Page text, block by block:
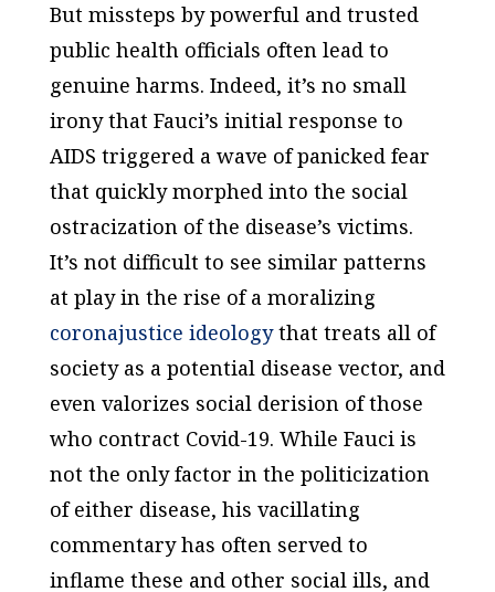
But missteps by powerful and trusted
public health officials often lead to
genuine harms. Indeed, it’s no small
irony that Fauci’s initial response to
AIDS triggered a wave of panicked fear
that quickly morphed into the social
ostracization of the disease’s victims.
It’s not difficult to see similar patterns
at play in the rise of a moralizing
coronajustice ideologythat treats all of
society as a potential disease vector, and
even valorizes social derision of those
who contract Covid-19. While Fauci is
not the only factor in the politicization
of either disease, his vacillating
commentary has often served to
inflame these and other social ills, and